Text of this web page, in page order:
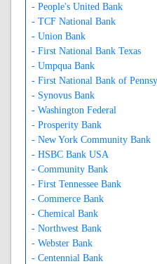
- People's United Bank
- TCF National Bank
- Union Bank
- First National Bank Texas
- Umpqua Bank
- First National Bank of
- Synovus Bank
- Washington Federal
- Prosperity Bank
- New York Community Bank
- HSBC Bank USA
- Community Bank
- First Tennessee Bank
- Commerce Bank
- Chemical Bank
- Northwest Bank
- Webster Bank
- Centennial Bank